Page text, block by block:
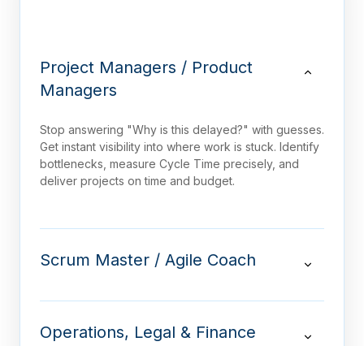
Project Managers / Product
Managers
Stop answering "Why is this delayed?" with guesses.
Get instant visibility into where work is stuck. Identify
bottlenecks, measure Cycle Time precisely, and
deliver projects on time and budget.
Scrum Master / Agile Coach
Operations, Legal & Finance